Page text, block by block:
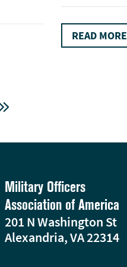
READ MORE
Military Officers
Association of America
201 N Washington St
Alexandria, VA 22314